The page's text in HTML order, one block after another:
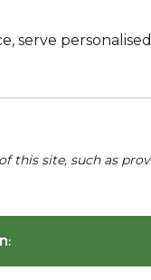
serve
this site, such as
: